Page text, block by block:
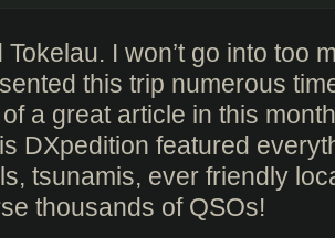
Tokelau. I won’t go into too
this trip numerous
a great article in this
DXpedition featured
tsunamis, ever friendly
thousands of QSOs!